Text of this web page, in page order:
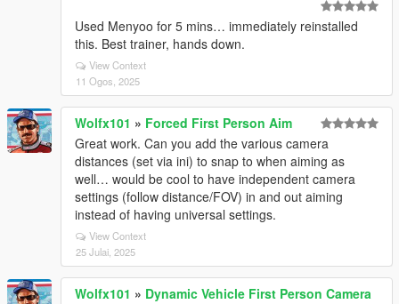
Used Menyoo for 5 mins… immediately reinstalled
this. Best trainer, hands down.
View Context
11 Ogos, 2025
Wolfx101 » Forced First Person Aim
Great work. Can you add the various camera
distances (set via ini) to snap to when aiming as
well… would be cool to have independent camera
settings (follow distance/FOV) in and out aiming
instead of having universal settings.
View Context
25 Julai, 2025
Wolfx101 » Dynamic Vehicle First Person Camera